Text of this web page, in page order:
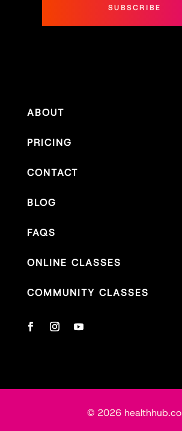
SUBSCRIBE
ABOUT
PRICING
CONTACT
BLOG
FAQS
ONLINE CLASSES
COMMUNITY CLASSES
© 2026 healthhub.co